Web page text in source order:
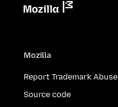
Mozilla
Report Trademark Abuse
Source code